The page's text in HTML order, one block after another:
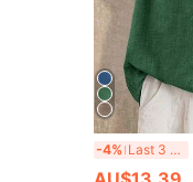
-4% Last 3 days